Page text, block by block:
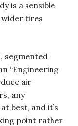
is a sensible
tires
segmented
“Engineering
air
any
best, and it’s
point rather